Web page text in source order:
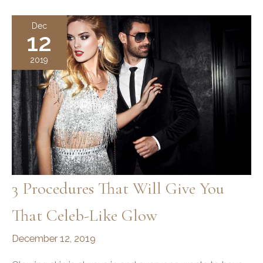
Holiday
Season
Dec
12
2019
3 Procedures That Will Give You
That Celeb-Like Glow
December 12, 2019